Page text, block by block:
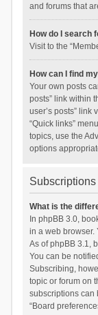
and forums that
How do I search
Visit to the
How can I find
Your own posts
posts” link within
user’s posts” link
“Quick links”
topics, use the
options
What is the
In phpBB 3.0,
in a web browser.
As of phpBB 3.1,
You can be
Subscribing,
topic or forum on
subscriptions can
“Board